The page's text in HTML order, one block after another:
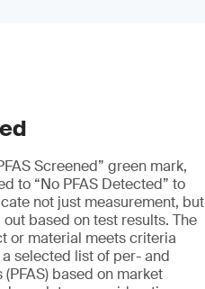
Screened” green mark,
to “No PFAS Detected” to
not just measurement, but
based on test results. The
or material meets criteria
selected list of per- and
based on market